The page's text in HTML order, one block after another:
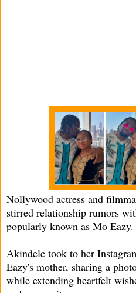
Nollywood actress and
stirred relationship rumors
popularly known as Mo Eazy.
Akindele took to her
Eazy's mother, sharing a
while extending heartfelt